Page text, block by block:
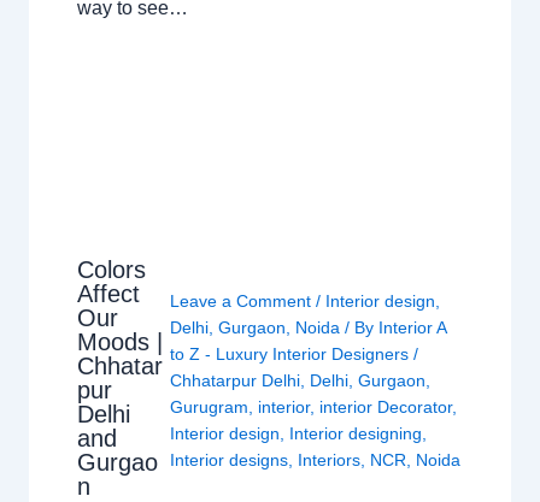
way to see…
Colors
Affect
Our
Moods |
Chhatar
pur
Delhi
and
Gurgao
n
Leave a Comment / Interior design
Delhi ,Gurgaon Noida / By Interior A
to Z - Luxury Interior Designers/
Chhatarpur Delhi Delhi ,Gurgaon
Gurugram
interior, interior Decorator,
Interior design
Interior designing
Interior designs Interiors NCR Noida